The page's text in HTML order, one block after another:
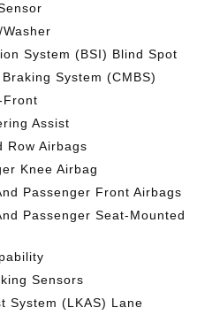
System (BSI) Blind Spot
System (CMBS)
Front
Assist
Row Airbags
Knee Airbag
Passenger Front Airbags
Passenger Seat-Mounted
Sensors
System (LKAS) Lane